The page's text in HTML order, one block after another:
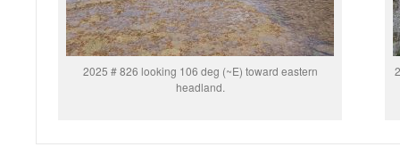
2025 # 826 looking 106 deg (~E) toward eastern
headland.